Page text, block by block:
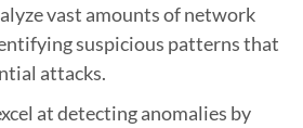
vast amounts of network
suspicious patterns that
attacks.
at detecting anomalies by